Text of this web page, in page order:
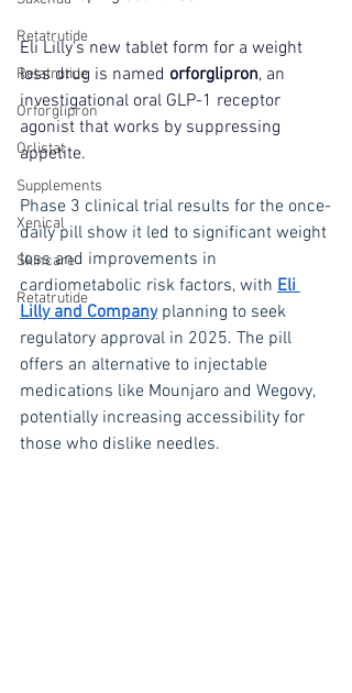
Retatrutide
Retatrutide
Orforglipron
Orlistat
Supplements
Xenical
Skincare
Retatrutide
Eli Lilly's new tablet form for a weight
loss drug is named orforglipron, an
investigational oral GLP-1 receptor
agonist that works by suppressing
appetite.
Phase 3 clinical trial results for the once-
daily pill show it led to significant weight
loss and improvements in
cardiometabolic risk factors, with Eli
Lilly and Company planning to seek
regulatory approval in 2025. The pill
offers an alternative to injectable
medications like Mounjaro and Wegovy,
potentially increasing accessibility for
those who dislike needles.